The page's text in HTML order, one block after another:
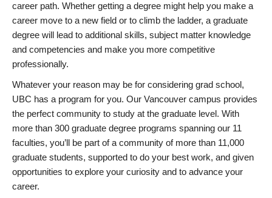
career path. Whether getting a degree might help you make a
career move to a new field or to climb the ladder, a graduate
degree will lead to additional skills, subject matter knowledge
and competencies and make you more competitive
professionally.
Whatever your reason may be for considering grad school,
UBC has a program for you. Our Vancouver campus provides
the perfect community to study at the graduate level. With
more than 300 graduate degree programs spanning our 11
faculties, you’ll be part of a community of more than 11,000
graduate students, supported to do your best work, and given
opportunities to explore your curiosity and to advance your
career.